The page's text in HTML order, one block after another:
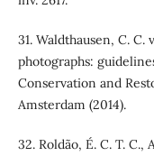
31. Waldthausen, C.
photographs:
Conservation and
Amsterdam (2014).
32. Roldão, É. C. T.